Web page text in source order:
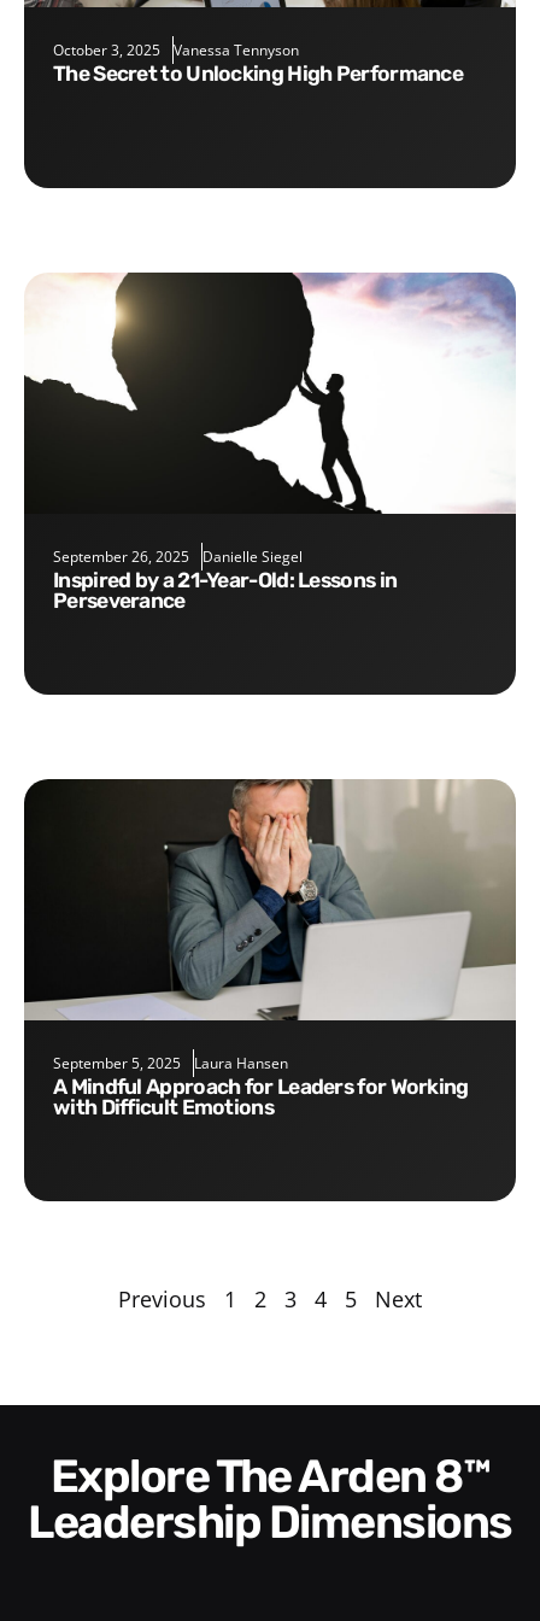
October 3, 2025 Vanessa Tennyson
The Secret to Unlocking High Performance
September 26, 2025 Danielle Siegel
Inspired by a 21-Year-Old: Lessons in
Perseverance
September 5, 2025 Laura Hansen
A Mindful Approach for Leaders for Working
with Difficult Emotions
Previous 1 2 3 4 5 Next
Explore The Arden 8™
Leadership Dimensions